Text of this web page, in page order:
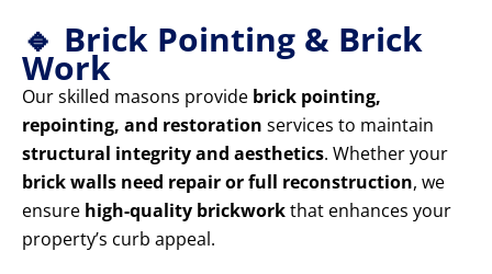
🔹 Brick Pointing & Brick
Work
Our skilled masons provide brick pointing,
repointing, and restoration services to maintain
structural integrity and aesthetics. Whether your
brick walls need repair or full reconstruction, we
ensure high-quality brickworkthat enhances your
property’s curb appeal.